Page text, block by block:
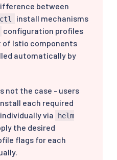
between
install mechanisms
configuration profiles
of Istio components
automatically by
not the case - users
each required
via
helm
the desired
flags for each